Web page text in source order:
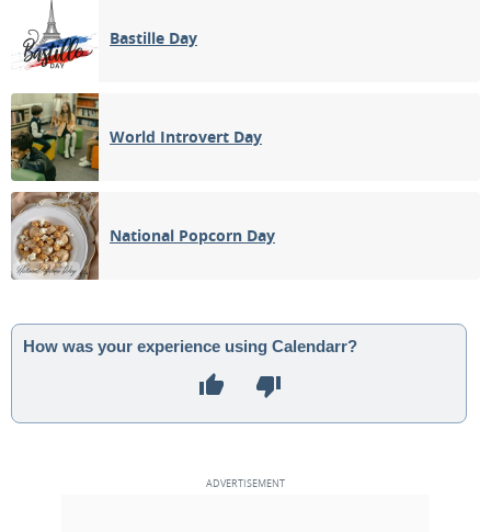
Bastille Day
World Introvert Day
National Popcorn Day
How was your experience using Calendarr?